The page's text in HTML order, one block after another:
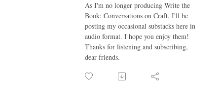
As I'm no longer producing Write the
Book: Conversations on Craft, I'll be
posting my occasional substacks here in
audio format. I hope you enjoy them!
Thanks for listening and subscribing,
dear friends.